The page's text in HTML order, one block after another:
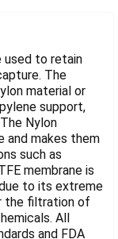
used to retain
The
material or
support,
Nylon
and makes them
such as
membrane is
to its extreme
the filtration of
All
and FDA